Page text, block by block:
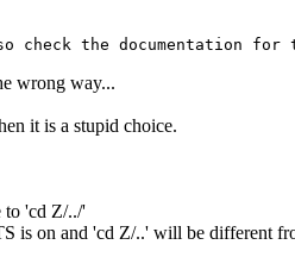
check the documentation
wrong way...
it is a stupid choice.
to 'cd Z/../'
is on and 'cd Z/..' will be different